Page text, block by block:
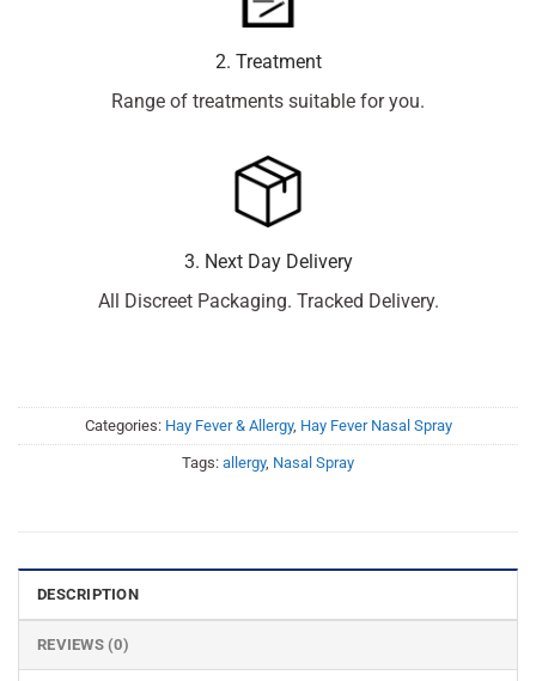
2. Treatment
Range of treatments suitable for you.
3. Next Day Delivery
All Discreet Packaging. Tracked Delivery.
Categories: Hay Fever & Allergy, Hay Fever Nasal Spray
Tags: allergy, Nasal Spray
DESCRIPTION
REVIEWS (0)